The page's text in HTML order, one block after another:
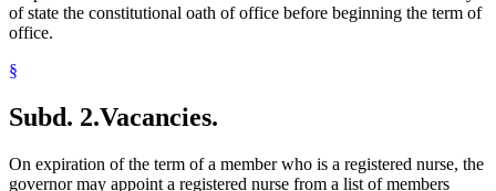
of state the constitutional oath of office before beginning the term of
office.
§
Subd. 2.Vacancies.
On expiration of the term of a member who is a registered nurse, the
governor may appoint a registered nurse from a list of members